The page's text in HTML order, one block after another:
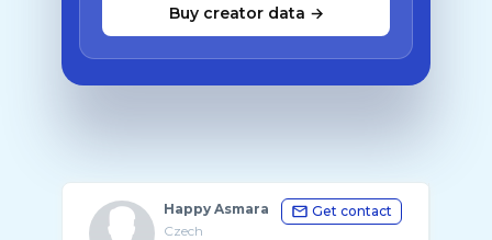
Buy creator data →
Happy Asmara
Czech
Get contact